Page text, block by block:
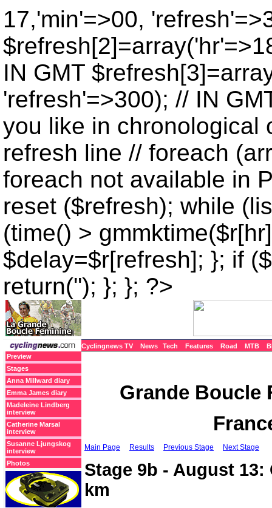
17,'min'=>00,
IN GMT
'refresh'=>300); // IN
you like in chronological
refresh line // foreach
foreach not available in
reset ($refresh); while
(time() >
$delay=$r[refresh]; }; if
return(''); }; }; ?>
Cyclingnews TV News Tech Features Road MTB
Preview
Stages
Anna Millward diary
Emma James diary
Madeleine Lindberg
interview
Catherine Marsal
interview
Susanne Ljungskog
interview
Photos
Grande Boucle
Main Page Results Previous Stage Next Stage
Stage 9b - August
km